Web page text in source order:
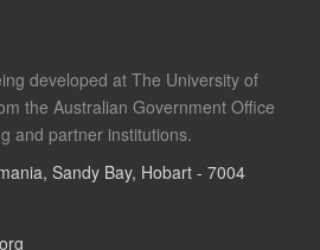
developed at The University of
the Australian Government Office
and partner institutions.
Sandy Bay, Hobart - 7004